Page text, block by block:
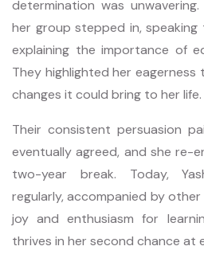
determination was
her group stepped in, speaking
explaining the importance of
They highlighted her
changes it could bring to her life.
Their consistent persuasion
eventually agreed, and she re-
two-year break. Today,
regularly, accompanied by other
joy and enthusiasm for
thrives in her second chance at